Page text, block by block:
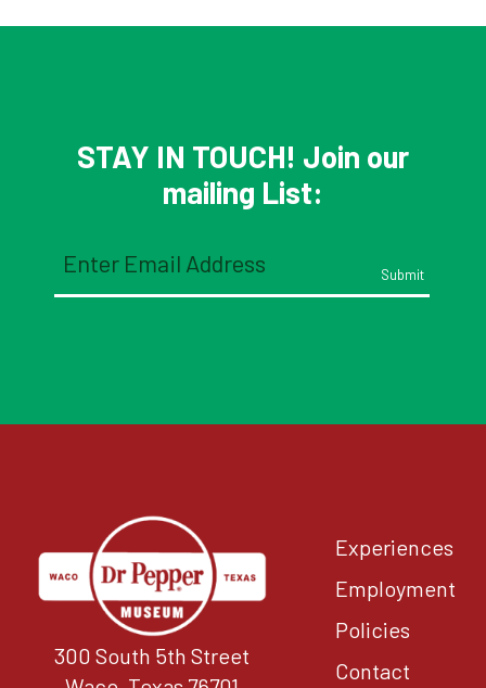
STAY IN TOUCH! Join our
mailing List:
(Required)
300 South 5th Street
Experiences
Employment
Policies
Contact